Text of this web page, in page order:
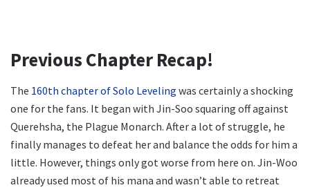
Previous Chapter Recap!
The 160th chapter of Solo Leveling was certainly a shocking
one for the fans. It began with Jin-Soo squaring off against
Querehsha, the Plague Monarch. After a lot of struggle, he
finally manages to defeat her and balance the odds for him a
little. However, things only got worse from here on. Jin-Woo
already used most of his mana and wasn’t able to retreat